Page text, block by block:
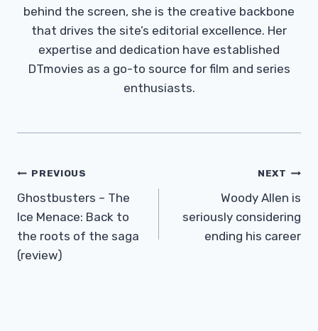
behind the screen, she is the creative backbone
that drives the site’s editorial excellence. Her
expertise and dedication have established
DTmovies as a go-to source for film and series
enthusiasts.
Post
Navigation
PREVIOUS
Ghostbusters – The
Ice Menace: Back to
the roots of the saga
(review)
NEXT
Woody Allen is
seriously considering
ending his career